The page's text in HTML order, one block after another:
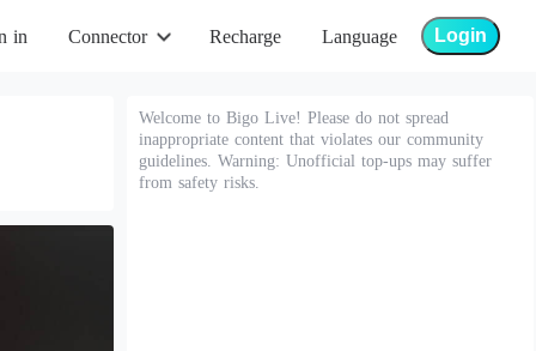
in Connector Recharge Language Login
Welcome to Bigo Live! Please do not spread
inappropriate content that violates our community
guidelines. Warning: Unofficial top-ups may suffer
from safety risks.